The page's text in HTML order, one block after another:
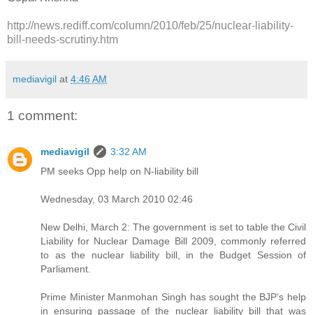
http://news.rediff.com/column/2010/feb/25/nuclear-liability-
bill-needs-scrutiny.htm
mediavigil at 4:46 AM
1 comment:
mediavigil
3:32 AM
PM seeks Opp help on N-liability bill
Wednesday, 03 March 2010 02:46
New Delhi, March 2: The government is set to table the Civil
Liability for Nuclear Damage Bill 2009, commonly referred
to as the nuclear liability bill, in the Budget Session of
Parliament.
Prime Minister Manmohan Singh has sought the BJP’s help
in ensuring passage of the nuclear liability bill that was